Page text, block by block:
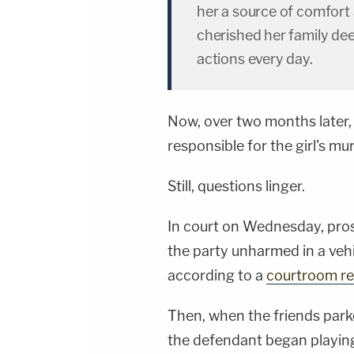
her a source of
cherished her family
actions every day.
Now, over two months
responsible for the girl's
Still, questions linger.
In court on Wednesday,
the party unharmed in a
according to a courtroom
Then, when the friends
the defendant began